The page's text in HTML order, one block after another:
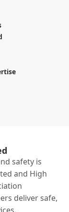
safety is
and High
deliver safe,